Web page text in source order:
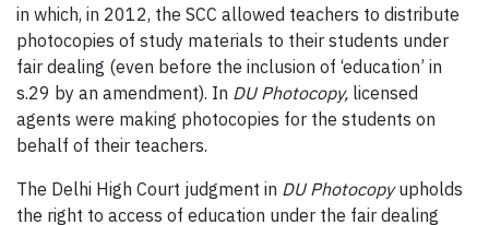
in which, in 2012, the SCC allowed teachers to distribute
photocopies of study materials to their students under
fair dealing (even before the inclusion of ‘education’ in
s.29 by an amendment). In DU Photocopy, licensed
agents were making photocopies for the students on
behalf of their teachers.
The Delhi High Court judgment in DU Photocopyupholds
the right to access of education under the fair dealing